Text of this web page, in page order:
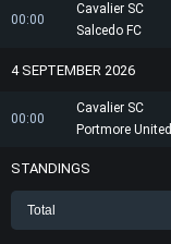
00:00
Cavalier SC
Salcedo FC
4 SEPTEMBER 2026
00:00
Cavalier SC
Portmore United
STANDINGS
Total